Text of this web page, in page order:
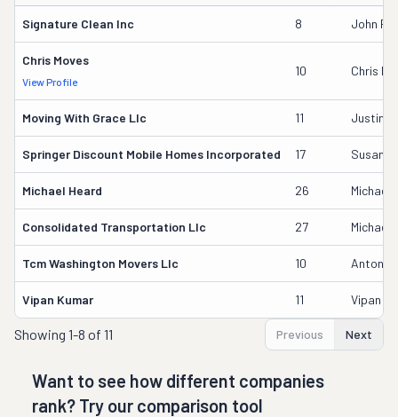
Signature Clean Inc 8 John
Chris Moves
View Profile
10 Chris
Moving With Grace Llc 11 Justin
Springer Discount Mobile Homes Incorporated 17 Susan
Michael Heard 26 Michael
Consolidated Transportation Llc 27 Michael
Tcm Washington Movers Llc 10 Antonio
Vipan Kumar 11 Vipan
Showing 1-8 of 11 Previous Next
Want to see how different companies
rank? Try our comparison tool